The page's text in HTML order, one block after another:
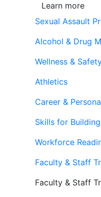
Learn more
Sexual Assault
Alcohol & Drug
Wellness &
Athletics
Career &
Skills for
Workforce
Faculty & Staff
Faculty & Staff